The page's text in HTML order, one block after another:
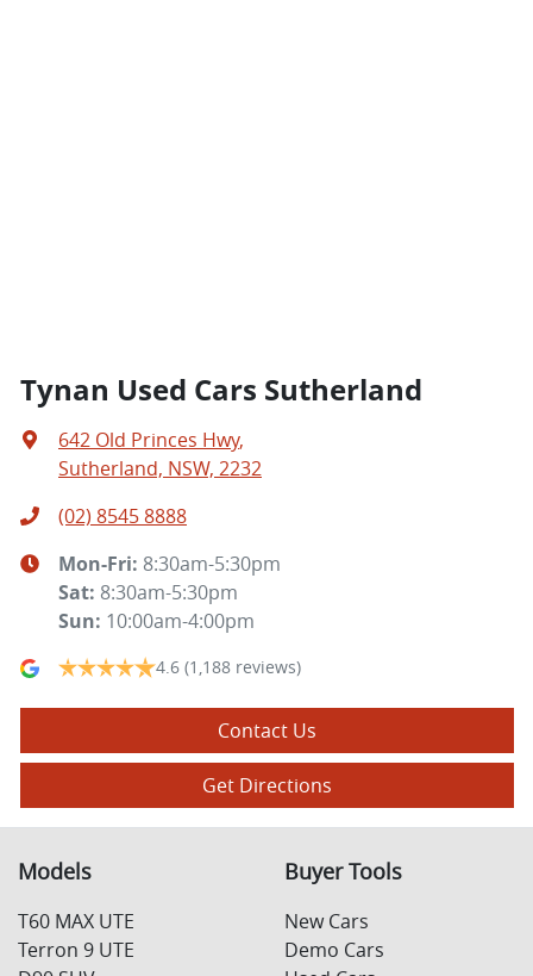
Tynan Used Cars Sutherland
642 Old Princes Hwy,
Sutherland, NSW, 2232
(02) 8545 8888
Mon-Fri: 8:30am-5:30pm
Sat: 8:30am-5:30pm
Sun: 10:00am-4:00pm
4.6 (1,188 reviews)
Contact Us
Get Directions
Models
T60 MAX UTE
Terron 9 UTE
Buyer Tools
New Cars
Demo Cars